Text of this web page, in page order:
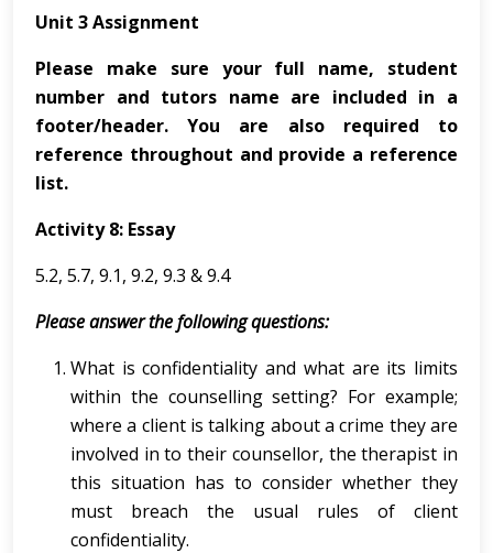
Unit 3 Assignment
Please make sure your full name, student
number and tutors name are included in a
footer/header. You are also required to
reference throughout and provide a reference
list.
Activity 8: Essay
5.2, 5.7, 9.1, 9.2, 9.3 & 9.4
Please answer the following questions:
What is confidentiality and what are its limits
within the counselling setting? For example;
where a client is talking about a crime they are
involved in to their counsellor, the therapist in
this situation has to consider whether they
must breach the usual rules of client
confidentiality.